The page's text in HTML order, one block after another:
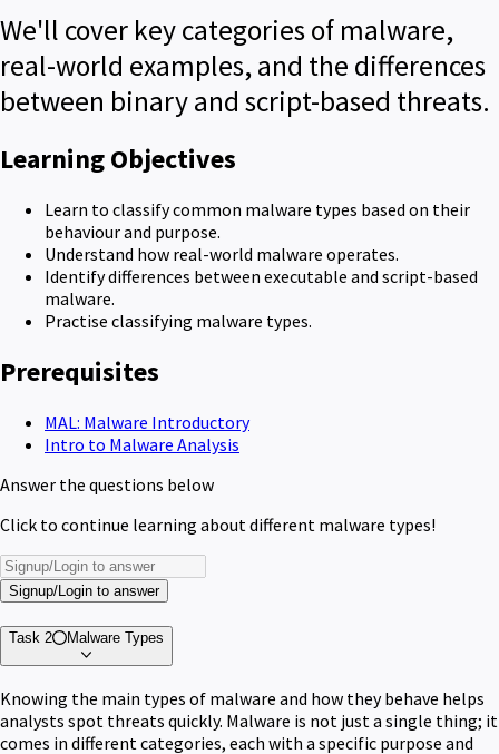
We'll cover key categories of malware,
real-world examples, and the differences
between binary and script-based threats.
Learning Objectives
Learn to classify common malware types based on their
behaviour and purpose.
Understand how real-world malware operates.
Identify differences between executable and script-based
malware.
Practise classifying malware types.
Prerequisites
MAL: Malware Introductory
Intro to Malware Analysis
Answer the questions below
Click to continue learning about different malware types!
Signup/Login to answer
Task 2 Malware Types
Knowing the main types of malware and how they behave helps
analysts spot threats quickly. Malware is not just a single thing; it
comes in different categories, each with a specific purpose and